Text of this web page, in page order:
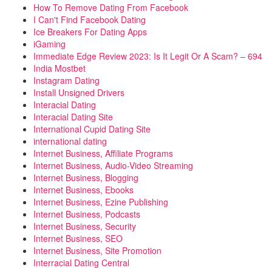
How To Remove Dating From Facebook
I Can't Find Facebook Dating
Ice Breakers For Dating Apps
iGaming
Immediate Edge Review 2023: Is It Legit Or A Scam? – 694
India Mostbet
Instagram Dating
Install Unsigned Drivers
Interacial Dating
Interacial Dating Site
International Cupid Dating Site
international dating
Internet Business, Affiliate Programs
Internet Business, Audio-Video Streaming
Internet Business, Blogging
Internet Business, Ebooks
Internet Business, Ezine Publishing
Internet Business, Podcasts
Internet Business, Security
Internet Business, SEO
Internet Business, Site Promotion
Interracial Dating Central